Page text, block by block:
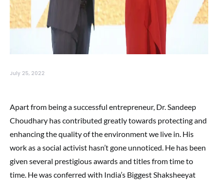
July 25, 2022
Apart from being a successful entrepreneur, Dr. Sandeep
Choudhary has contributed greatly towards protecting and
enhancing the quality of the environment we live in. His
work as a social activist hasn’t gone unnoticed. He has been
given several prestigious awards and titles from time to
time. He was conferred with India’s Biggest Shaksheeyat